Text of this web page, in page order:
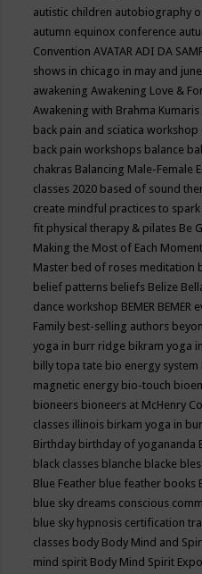
autistic children autobiography
autumn equinox conference
ConventionAVATAR ADI DA
shows in chicago in may and june
awakeningAwakening Love &
Awakening with Brahma
back pain and sciatica
back pain workshops balance
chakras Balancing Male-Female
classes 2020 based of sound
create mindful practices to
fit physical therapy & pilates Be
Making the Most of Each Moment
Master bed of roses meditation
belief patterns beliefs Belize
dance workshop BEMER BEMER
Family best-selling authors
yoga in burr ridge bikram yoga
billy topa tate bio energy system
magnetic energy bio-touch
bioneers bioneers at McHenry
classes illinois birkam yoga in
Birthday birthday of yogananda
black classes blanche blacke
Blue Feather blue feather books
blue sky dreams conscious
blue sky hypnosis certification
classes body Body Mind and
mind spirit Body Mind Spirit Expo